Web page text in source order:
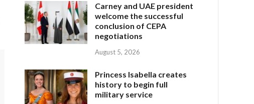
Carney and UAE president
welcome the successful
conclusion of CEPA
negotiations
August 5, 2026
Princess Isabella creates
history to begin full
military service